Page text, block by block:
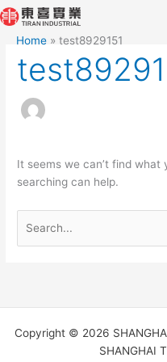
Skip
to
content
Home test8929151
It seems we can’t find what
searching can help.
Search
for:
Copyright © 2026
SHANGHAI